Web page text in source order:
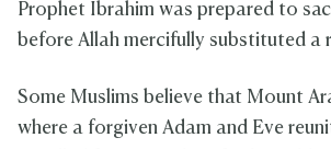
Prophet Ibrahim was prepared to
before Allah mercifully substituted a
Some Muslims believe that Mount
where a forgiven Adam and Eve